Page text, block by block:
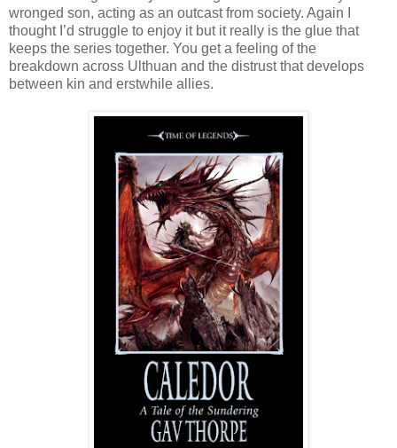
wronged son, acting as an outcast from society. Again I
thought I’d struggle to enjoy it but it really is the glue that
keeps the series together. You get a feeling of the
breakdown across Ulthuan and the distrust that develops
between kin and erstwhile allies.